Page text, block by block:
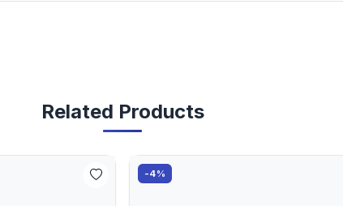
Related Products
-4%